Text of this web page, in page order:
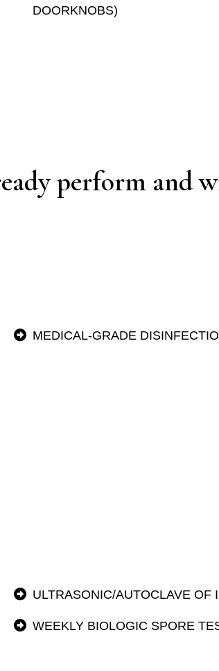
DOORKNOBS)
perform and
MEDICAL-GRADE
ULTRASONIC/AUTOCLAVE OF
WEEKLY BIOLOGIC SPORE